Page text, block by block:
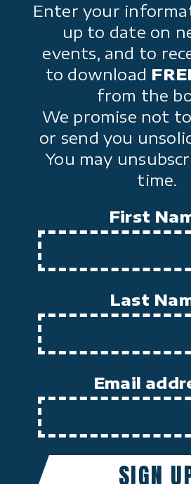
Enter your
up to date on
events, and to
to download
from the
We promise not
or send you
You may
time.
First
Last
Email